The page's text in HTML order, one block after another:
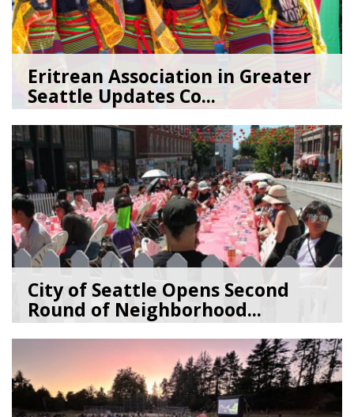
Eritrean Association in Greater
Seattle Updates Co...
07/09/26bySEA_Neighborhoods
City of Seattle Opens Second
Round of Neighborhood...
07/07/26bySEA_Neighborhoods